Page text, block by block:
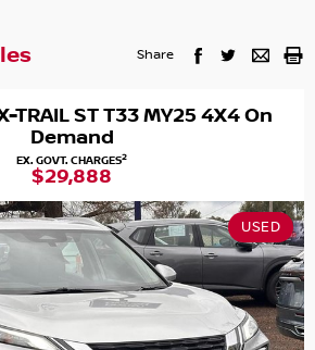
Share
TRAIL ST T33 MY25 4X4 On
Demand
EX. GOVT. CHARGES2
$29,888
USED